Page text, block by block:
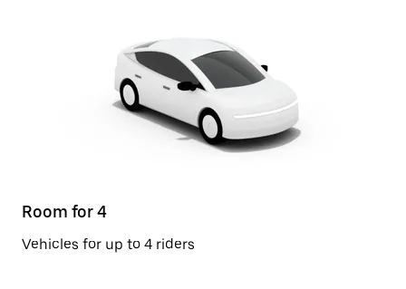
Room for 4
Vehicles for up to 4 riders